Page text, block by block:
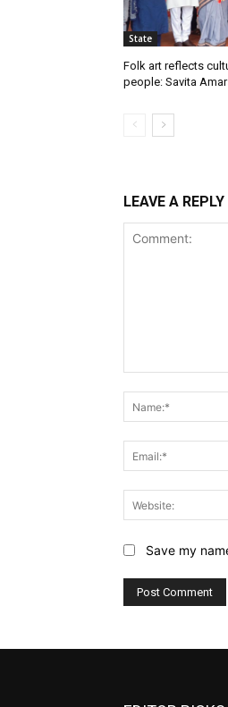
State
Folk art reflects
people: Savita
LEAVE A REPLY
Save my